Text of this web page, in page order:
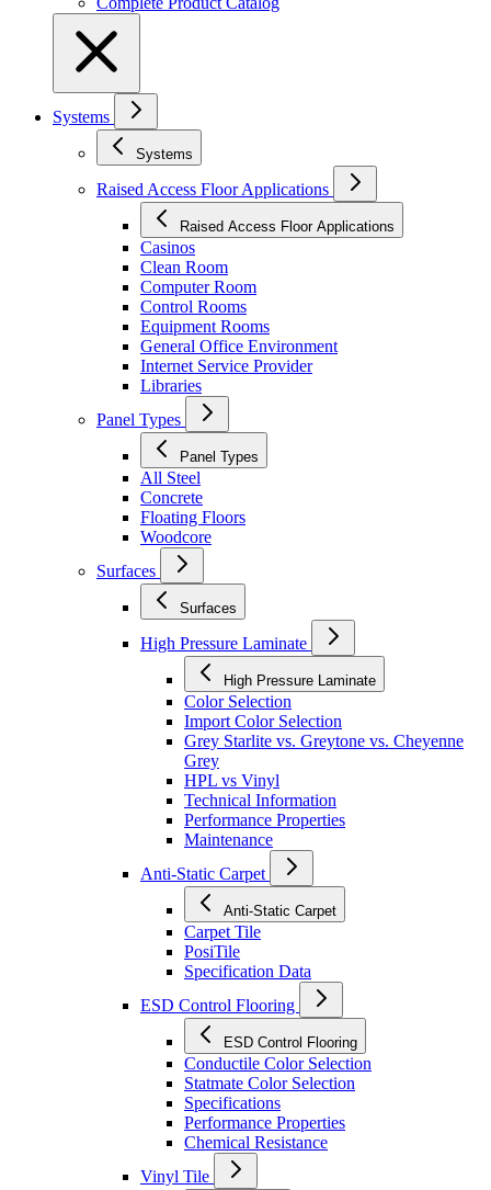
Systems
Systems
Raised Access Floor Applications
Raised Access Floor Applications
Casinos
Clean Room
Computer Room
Control Rooms
Equipment Rooms
General Office Environment
Internet Service Provider
Libraries
Panel Types
Panel Types
All Steel
Concrete
Floating Floors
Woodcore
Surfaces
Surfaces
High Pressure Laminate
High Pressure Laminate
Color Selection
Import Color Selection
Grey Starlite vs. Greytone vs. Cheyenne
Grey
HPL vs Vinyl
Technical Information
Performance Properties
Maintenance
Anti-Static Carpet
Anti-Static Carpet
Carpet Tile
PosiTile
Specification Data
ESD Control Flooring
ESD Control Flooring
Conductile Color Selection
Statmate Color Selection
Specifications
Performance Properties
Chemical Resistance
Vinyl Tile